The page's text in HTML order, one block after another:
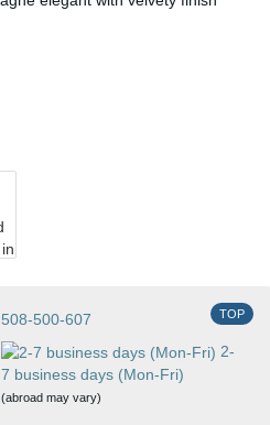
TOP
508-500-607
2-
7 business days (Mon-Fri)
(abroad may vary)